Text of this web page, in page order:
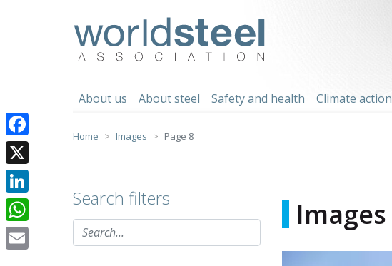
About us About steel Safety and health Climate action
Home Images Page 8
Search filters Images
Facebook
X
LinkedIn
WhatsApp